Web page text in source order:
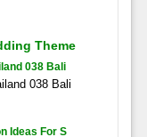
Theme
038 Bali
038 Bali
Ideas For S